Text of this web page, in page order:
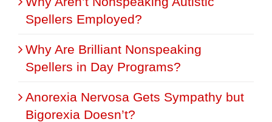
Spellers Employed?
Why Are Brilliant Nonspeaking
Spellers in Day Programs?
Anorexia Nervosa Gets Sympathy but
Bigorexia Doesn’t?